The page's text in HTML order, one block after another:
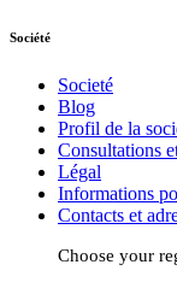
Société
Societé
Blog
Profil de la
Consultations
Légal
Informations
Contacts et
Choose your